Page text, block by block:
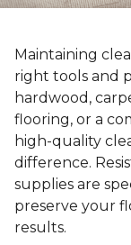
Maintaining
right tools and
hardwood,
flooring, or a
high-quality
difference.
supplies are
preserve your
results.